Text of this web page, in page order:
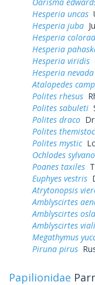
Hesperia uncas
Hesperia juba
Hesperia
Hesperia
Hesperia viridis
Hesperia nevada
Atalopedes
Polites rhesus
Polites sabuleti
Polites draco
Polites
Polites mystic
Ochlodes
Poanes taxiles
Euphyes vestris
Atrytonopsis
Amblyscirtes
Amblyscirtes
Amblyscirtes
Megathymus
Piruna pirus
Papilionidae